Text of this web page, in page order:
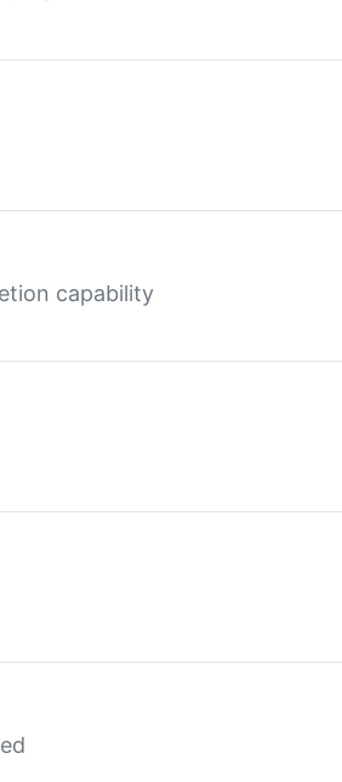
capability